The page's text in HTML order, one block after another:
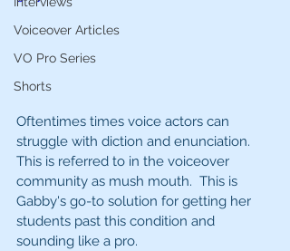
Voiceover Articles
VO Pro Series
Shorts
Oftentimes times voice actors can
struggle with diction and enunciation.
This is referred to in the voiceover
community as mush mouth.  This is
Gabby's go-to solution for getting her
students past this condition and
sounding like a pro.